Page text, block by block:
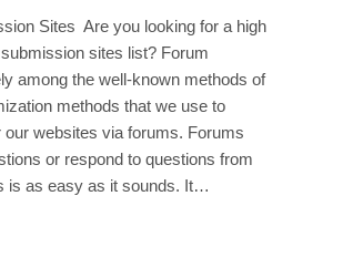
Sites Are you looking for a high
sites list? Forum
among the well-known methods of
methods that we use to
websites via forums. Forums
or respond to questions from
is as easy as it sounds. It…